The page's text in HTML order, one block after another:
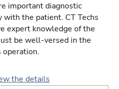
important diagnostic
the patient. CT Techs
expert knowledge of the
be well-versed in the
operation.
the details